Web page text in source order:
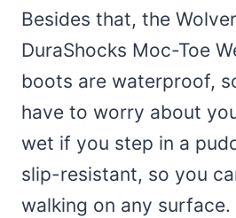
Besides that, the
DuraShocks Moc-Toe
boots are waterproof,
have to worry about
wet if you step in a
slip-resistant, so you
walking on any surface.